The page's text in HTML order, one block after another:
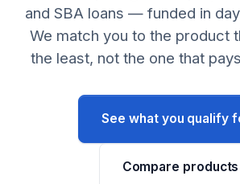
and SBA loans — funded in
We match you to the product
the least, not the one that
See what you qualify
Compare products